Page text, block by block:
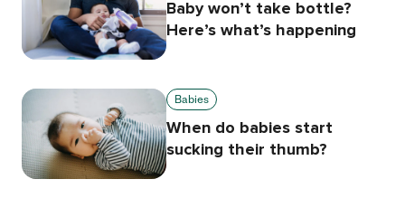
Baby won’t take bottle?
Here’s what’s happening
Babies
When do babies start
sucking their thumb?